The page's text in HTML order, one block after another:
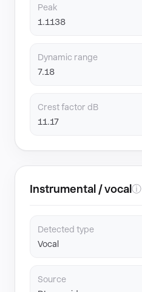
Peak
1.1138
Dynamic range
7.18
Crest factor dB
11.17
Instrumental / vocal ⓘ
Detected type
Vocal
Source